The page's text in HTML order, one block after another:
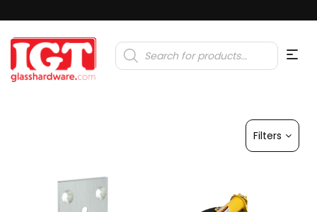
Products
search
Filters